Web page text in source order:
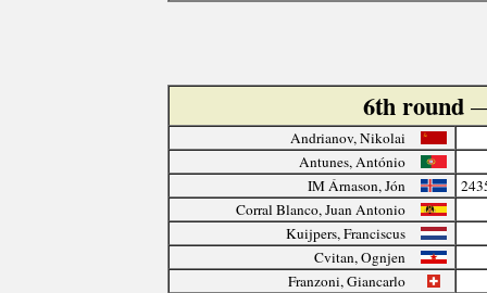
6th round
Andrianov, Nikolai
Antunes, António
IM Árnason, Jón
Corral Blanco, Juan Antonio
Kuijpers, Franciscus
Cvitan, Ognjen
Franzoni, Giancarlo